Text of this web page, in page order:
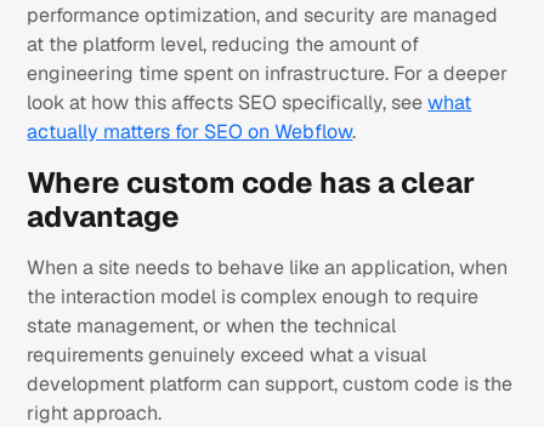
performance optimization, and security are managed
at the platform level, reducing the amount of
engineering time spent on infrastructure. For a deeper
look at how this affects SEO specifically, seewhat
actually matters for SEO on Webflow.
Where custom code has a clear
advantage
When a site needs to behave like an application, when
the interaction model is complex enough to require
state management, or when the technical
requirements genuinely exceed what a visual
development platform can support, custom code is the
right approach.